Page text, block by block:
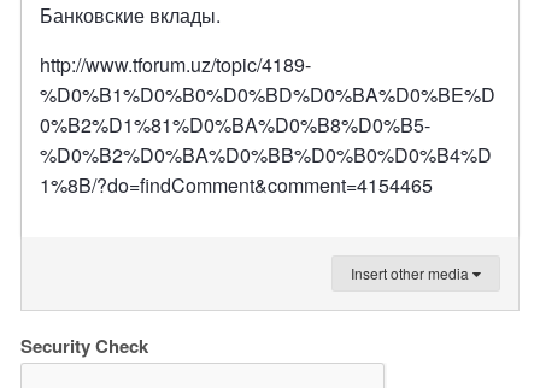
Банковские вклады.
http://www.tforum.uz/topic/4189-
%D0%B1%D0%B0%D0%BD%D0%BA%D0%BE%D
0%B2%D1%81%D0%BA%D0%B8%D0%B5-
%D0%B2%D0%BA%D0%BB%D0%B0%D0%B4%D
1%8B/?do=findComment&comment=4154465
Insert other media
Security Check